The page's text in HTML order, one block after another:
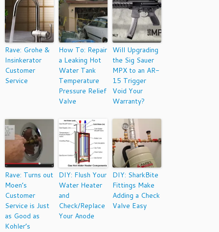
Rave: Grohe &
Insinkerator
Customer
Service
How To: Repair
a Leaking Hot
Water Tank
Temperature
Pressure Relief
Valve
Will Upgrading
the Sig Sauer
MPX to an AR-
15 Trigger
Void Your
Warranty?
Rave: Turns out
Moen’s
Customer
Service is Just
as Good as
Kohler’s
DIY: Flush Your
Water Heater
and
Check/Replace
Your Anode
DIY: SharkBite
Fittings Make
Adding a Check
Valve Easy